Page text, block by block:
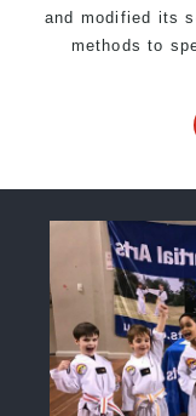
and modified its
methods to